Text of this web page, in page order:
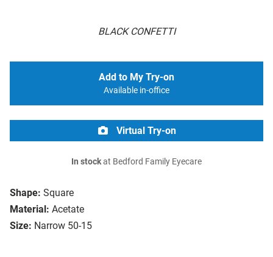
BLACK CONFETTI
Shape: Square
Material: Acetate
Size: Narrow 50-15
Add to My Try-on
Available in-office
Virtual Try-on
In stockat Bedford Family Eyecare